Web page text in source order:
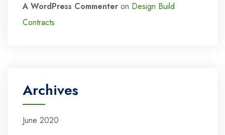
A WordPress Commenter on Design Build
Contracts
Archives
June 2020